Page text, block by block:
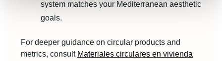
system matches your Mediterranean aesthetic
goals.
For deeper guidance on circular products and
metrics, consult Materiales circulares en vivienda